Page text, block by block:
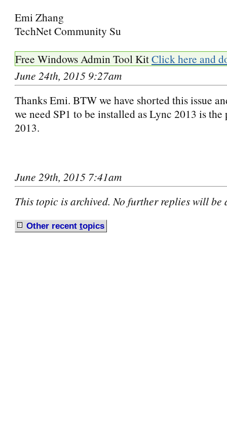
Emi Zhang
TechNet Community Su
Free Windows Admin Tool KitClick here and
June 24th, 2015 9:27am
Thanks Emi. BTW we have shorted this issue
we need SP1 to be installed as Lync 2013 is
2013.
June 29th, 2015 7:41am
This topic is archived. No further replies will be
Other recent topics